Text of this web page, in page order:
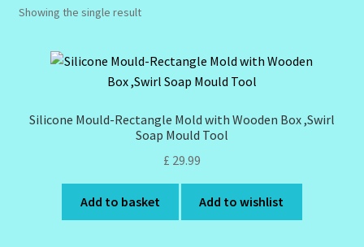
Design Tags
Design Tags Index
Kitchen Cosmetics-Recipes
Login/Logout
Showing the single result
Silicone Mould-Rectangle Mold with Wooden Box ,Swirl
Soap Mould Tool
£ 29.99
Add to basket Add to wishlist